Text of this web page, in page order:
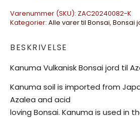
Varenummer (SKU): ZAC20240082-K
Kategorier: Alle varer til Bonsai, Bonsai
BESKRIVELSE
Kanuma Vulkanisk Bonsai jord til
Kanuma soil is imported from
Azalea and acid
loving Bonsai. Kanuma is used in